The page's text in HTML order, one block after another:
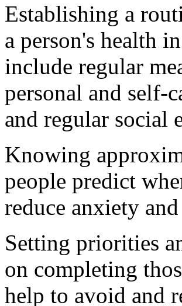
Establishing a
a person's health
include regular
personal and self-
and regular social
Knowing
people predict
reduce anxiety and
Setting priorities
on completing
help to avoid and